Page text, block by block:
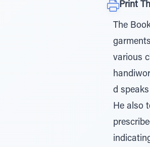
Print
The
various
d
He also